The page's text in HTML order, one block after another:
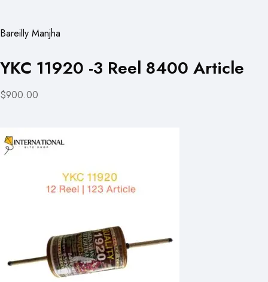
Bareilly Manjha
YKC 11920 -3 Reel 8400 Article
$900.00